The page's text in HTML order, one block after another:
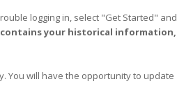
logging in, select "Get Started" and
contains your historical information,
You will have the opportunity to update